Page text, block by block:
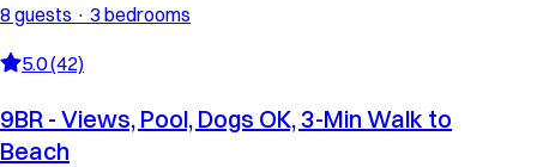
8 guests · 3 bedrooms
5.0 (42)
9BR - Views, Pool, Dogs OK, 3-Min Walk to
Beach